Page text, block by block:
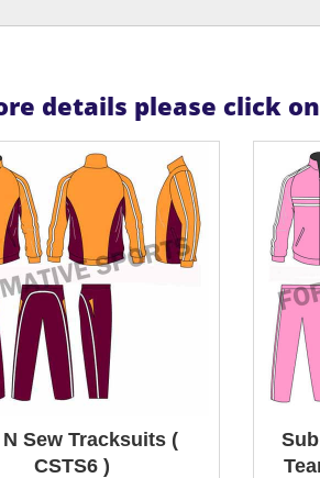
details please click
Sew Tracksuits (
CSTS6 )